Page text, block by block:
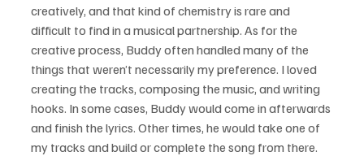
creatively, and that kind of chemistry is rare and
difficult to find in a musical partnership. As for the
creative process, Buddy often handled many of the
things that weren’t necessarily my preference. I loved
creating the tracks, composing the music, and writing
hooks. In some cases, Buddy would come in afterwards
and finish the lyrics. Other times, he would take one of
my tracks and build or complete the song from there.